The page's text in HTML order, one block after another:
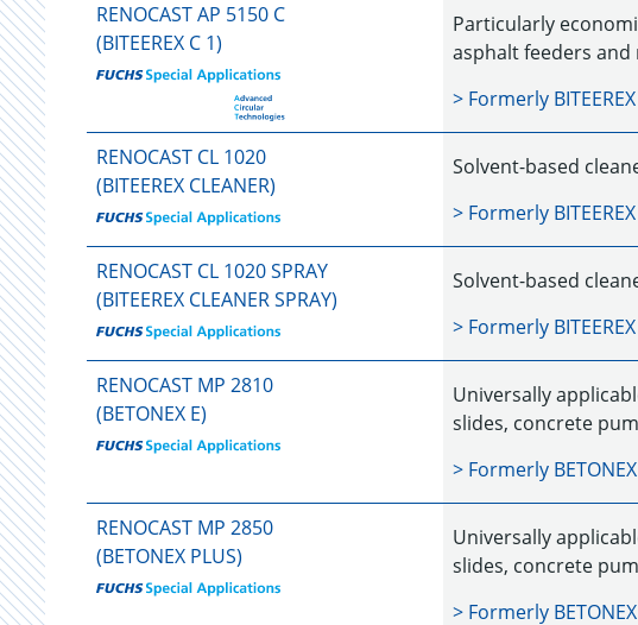
RENOCAST AP 5150 C
(BITEEREX C 1)
Particularly
asphalt feeders
> Formerly
RENOCAST CL 1020
(BITEEREX CLEANER)
Solvent-based
> Formerly
RENOCAST CL 1020 SPRAY
(BITEEREX CLEANER SPRAY)
Solvent-based
> Formerly
RENOCAST MP 2810
(BETONEX E)
Universally
slides, concrete
> Formerly
RENOCAST MP 2850
(BETONEX PLUS)
Universally
slides, concrete
> Formerly